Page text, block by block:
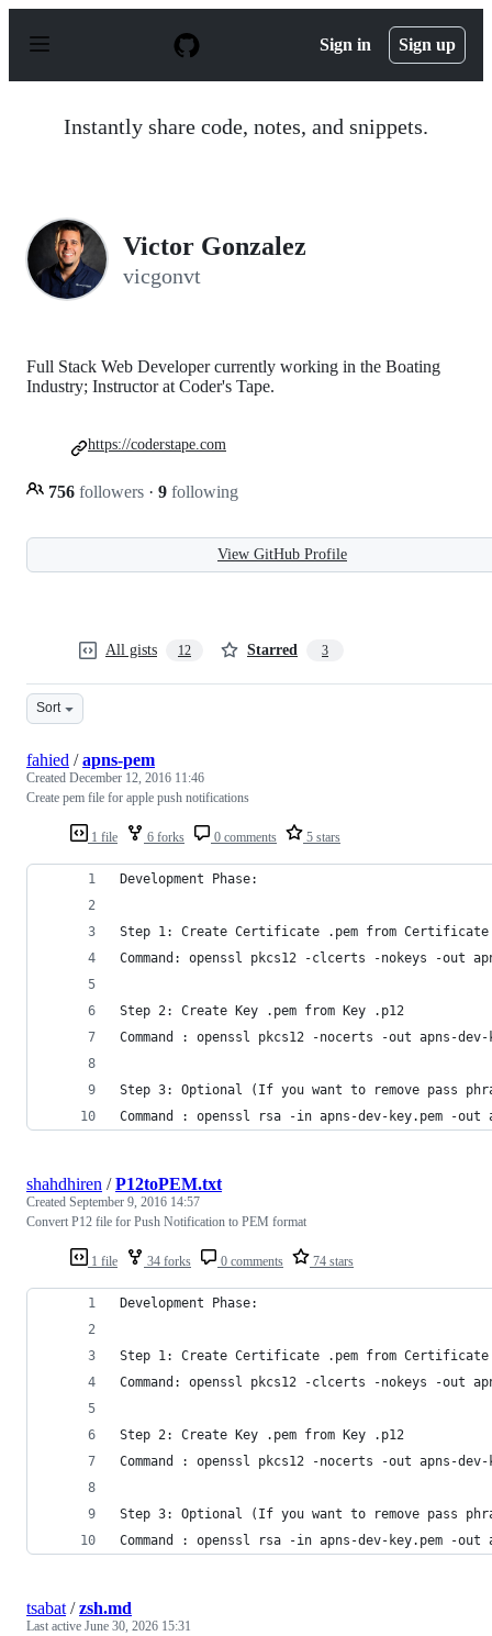
p
Sign in Sign up
Instantly share code, notes, and snippets.
Victor Gonzalez
vicgonvt
Full Stack Web Developer currently working in the Boating
Industry; Instructor at Coder's Tape.
756 followers · 9 following
https://coderstape.com
View GitHub Profile
All gists 12 Starred 3
Sort
1 file 6 forks 0 comments 5 stars
fahied /apns-pem
Created December 12, 2016 11:46
Create pem file for apple push notifications
Development Phase:
Step 1: Create Certificate .pem from Certificate
Command: openssl pkcs12 -clcerts -nokeys -out
Step 2: Create Key .pem from Key .p12
Command : openssl pkcs12 -nocerts -out apns-
Step 3: Optional (If you want to remove pass
Command : openssl rsa -in apns-dev-key.pem -out
1 file 34 forks 0 comments 74 stars
shahdhiren /P12toPEM.txt
Created September 9, 2016 14:57
Convert P12 file for Push Notification to PEM format
Development Phase:
Step 1: Create Certificate .pem from Certificate
Command: openssl pkcs12 -clcerts -nokeys -out
Step 2: Create Key .pem from Key .p12
Command : openssl pkcs12 -nocerts -out apns-
Step 3: Optional (If you want to remove pass
Command : openssl rsa -in apns-dev-key.pem -out
tsabat /zsh.md
Last active June 30, 2026 15:31